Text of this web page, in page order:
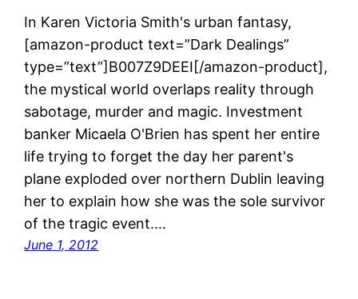
In Karen Victoria Smith's urban fantasy,
[amazon-product text=”Dark Dealings”
type=”text”]B007Z9DEEI[/amazon-product],
the mystical world overlaps reality through
sabotage, murder and magic. Investment
banker Micaela O'Brien has spent her entire
life trying to forget the day her parent's
plane exploded over northern Dublin leaving
her to explain how she was the sole survivor
of the tragic event.…
June 1, 2012